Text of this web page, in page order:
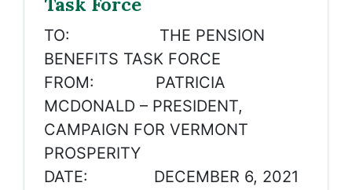
TO: THE PENSION
BENEFITS TASK FORCE
FROM: PATRICIA
MCDONALD – PRESIDENT,
CAMPAIGN FOR VERMONT
PROSPERITY
DATE: DECEMBER 6, 2021